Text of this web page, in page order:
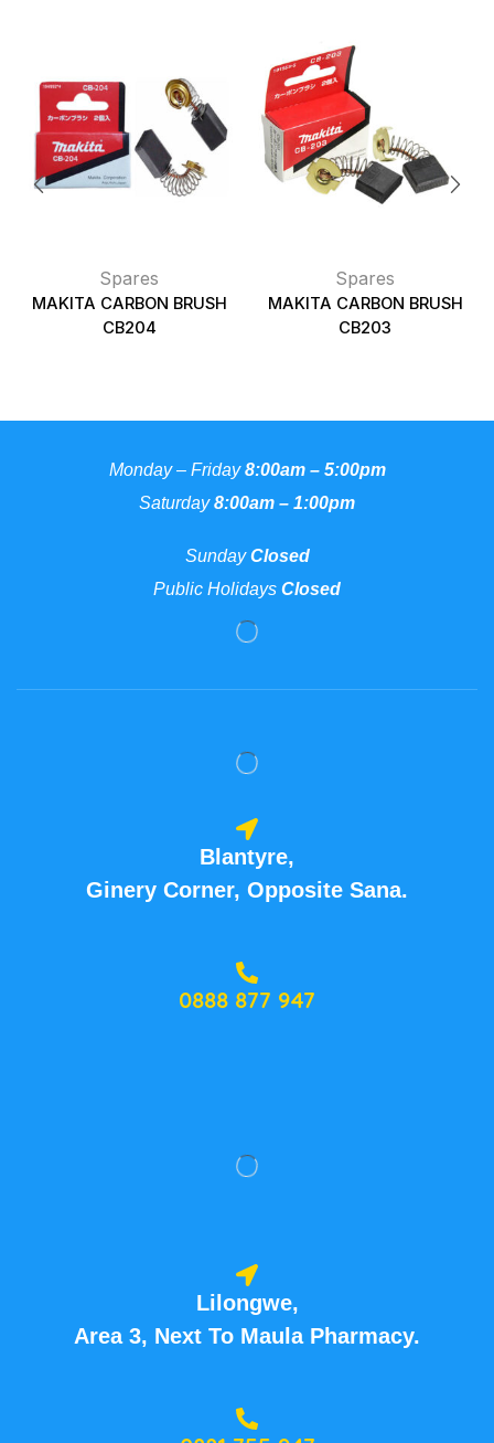
Spares
MAKITA CARBON BRUSH
CB204
Spares
MAKITA CARBON BRUSH
CB203
Monday – Friday8:00am – 5:00pm
Saturday8:00am – 1:00pm
SundayClosed
Public Holidays Closed
Blantyre,
Ginery Corner, Opposite Sana.
0888 877 947
Lilongwe,
Area 3, Next To Maula Pharmacy.